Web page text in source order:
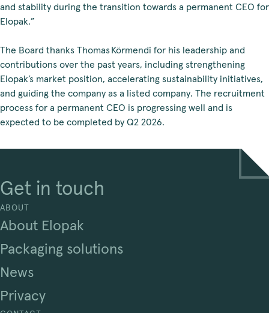
and stability during the transition towards a permanent CEO for
Elopak.”
The Board thanks Thomas Körmendi for his leadership and
contributions over the past years, including strengthening
Elopak’s market position, accelerating sustainability initiatives,
and guiding the company as a listed company. The recruitment
process for a permanent CEO is progressing well and is
expected to be completed by Q2 2026.
Get in touch
ABOUT
About Elopak
Packaging solutions
News
Privacy